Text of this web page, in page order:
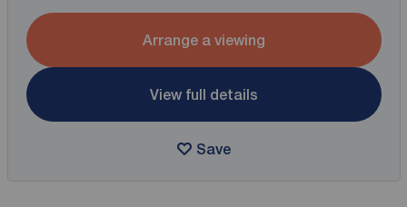
Arrange a viewing
View full details
Save